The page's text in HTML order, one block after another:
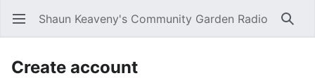
Open main menu Shaun Keaveny's Community Garden Radio
Create account